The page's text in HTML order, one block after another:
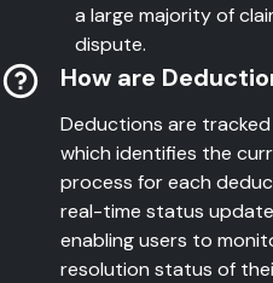
a large majority of
dispute.
How are
Deductions are
which identifies the
process for each
real-time status
enabling users to
resolution status of